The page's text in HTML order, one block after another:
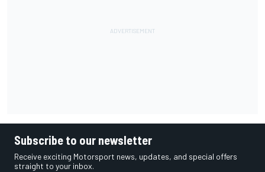
Subscribe to our newsletter
Receive exciting Motorsport news, updates, and special offers
straight to your inbox.